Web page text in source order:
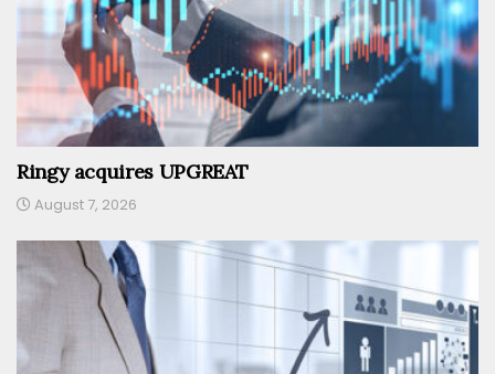
Ringy acquires UPGREAT
August 7, 2026